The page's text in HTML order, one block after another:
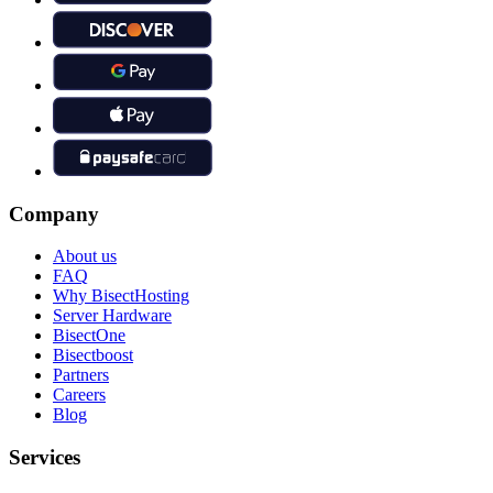
Company
About us
FAQ
Why BisectHosting
Server Hardware
BisectOne
Bisectboost
Partners
Careers
Blog
Services